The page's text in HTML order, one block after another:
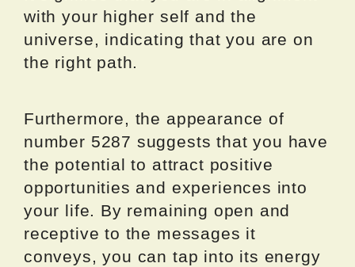
with your higher self and the
universe, indicating that you are on
the right path.
Furthermore, the appearance of
number 5287 suggests that you have
the potential to attract positive
opportunities and experiences into
your life. By remaining open and
receptive to the messages it
conveys, you can tap into its energy